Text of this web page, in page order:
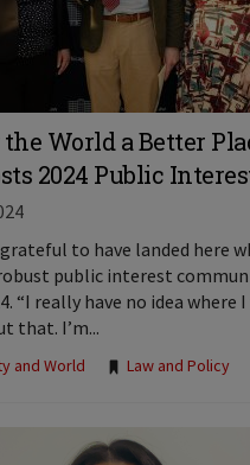
World a Better
2024 Public
to have landed here
public interest
“I really have no idea where
that. I’m...
and World Law and Policy